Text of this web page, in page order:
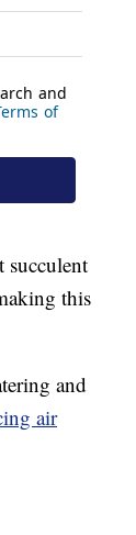
succulent
this
and
air